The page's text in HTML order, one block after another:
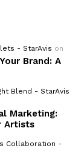
- StarAvis on
Brand: A
Blend - StarAvis
Marketing:
Artists
Collaboration -